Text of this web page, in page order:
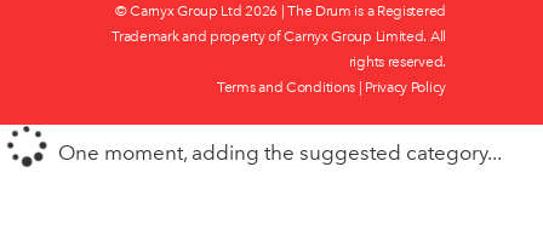
© Carnyx Group Ltd2026 | The Drum is a Registered
Trademark and property of Carnyx Group Limited. All
rights reserved.
Terms and Conditions
Privacy Policy
One moment, adding the suggested category...